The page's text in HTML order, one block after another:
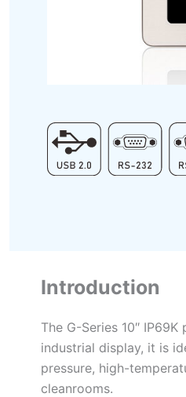
Introduction
The G-Series 10″
industrial display, it is
pressure, high-
cleanrooms.